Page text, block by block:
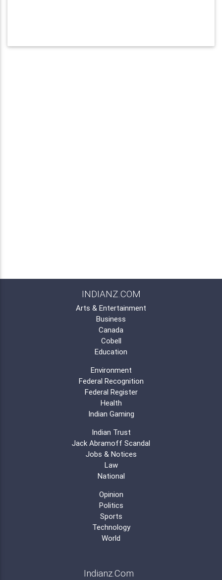
INDIANZ.COM
Arts & Entertainment
Business
Canada
Cobell
Education
Environment
Federal Recognition
Federal Register
Health
Indian Gaming
Indian Trust
Jack Abramoff Scandal
Jobs & Notices
Law
National
Opinion
Politics
Sports
Technology
World
Indianz.Com